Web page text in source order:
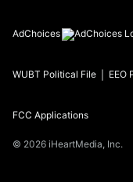
AdChoices
WUBT Political File EEO
FCC Applications
© 2026 iHeartMedia, Inc.